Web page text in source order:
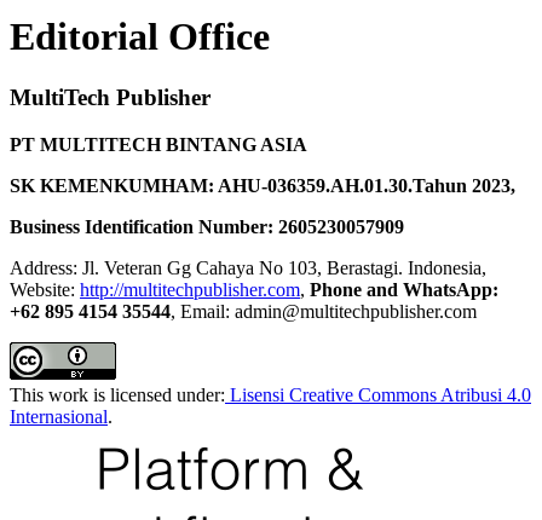
Editorial Office
MultiTech Publisher
PT MULTITECH BINTANG ASIA
SK KEMENKUMHAM: AHU-036359.AH.01.30.Tahun 2023,
Business Identification Number: 2605230057909
Address: Jl. Veteran Gg Cahaya No 103, Berastagi. Indonesia,
Website: http://multitechpublisher.com, Phone and WhatsApp:
+62 895 4154 35544, Email: admin@multitechpublisher.com
This work is licensed under: Lisensi Creative Commons Atribusi 4.0
Internasional.